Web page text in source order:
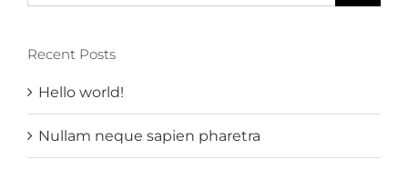
Recent Posts
Hello world!
Nullam neque sapien pharetra